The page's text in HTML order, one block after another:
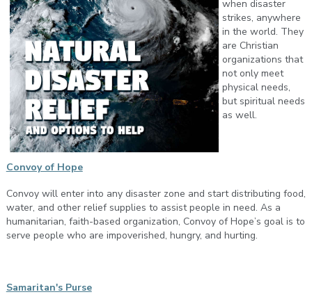
when disaster
strikes, anywhere
in the world. They
are Christian
organizations that
not only meet
physical needs,
but spiritual needs
as well.
Convoy of Hope
Convoy will enter into any disaster zone and start distributing food,
water, and other relief supplies to assist people in need. As a
humanitarian, faith-based organization, Convoy of Hope’s goal is to
serve people who are impoverished, hungry, and hurting.
Samaritan's Purse